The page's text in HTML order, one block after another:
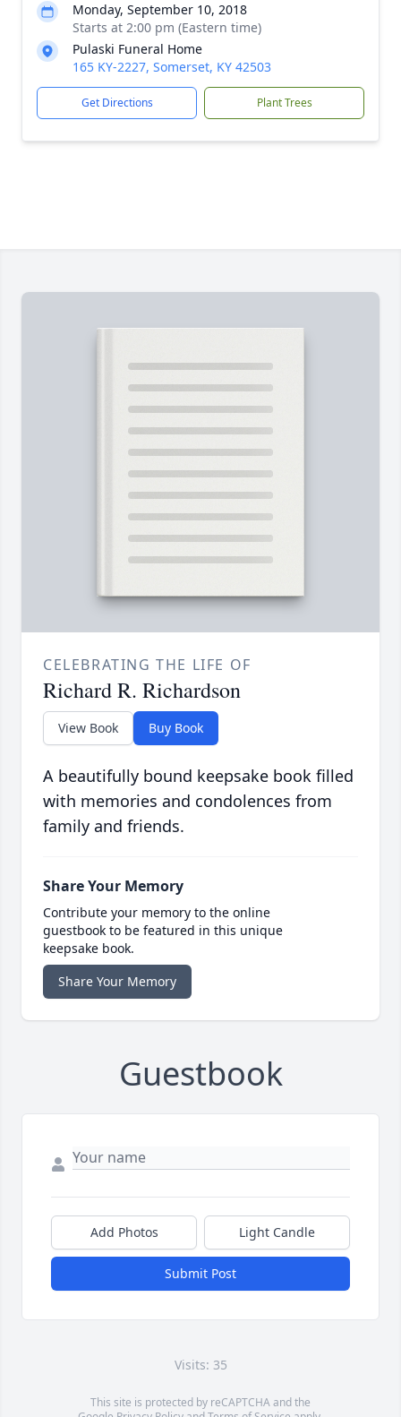
Monday, September 10, 2018
Starts at 2:00 pm (Eastern time)
Pulaski Funeral Home
165 KY-2227, Somerset, KY 42503
Get Directions Plant Trees
CELEBRATING THE LIFE OF
Richard R. Richardson
View Book Buy Book
A beautifully bound keepsake book filled
with memories and condolences from
family and friends.
Share Your Memory
Contribute your memory to the online
guestbook to be featured in this unique
keepsake book.
Share Your Memory
Guestbook
Add Photos Light Candle
Submit Post
Visits: 35
This site is protected by reCAPTCHA and the